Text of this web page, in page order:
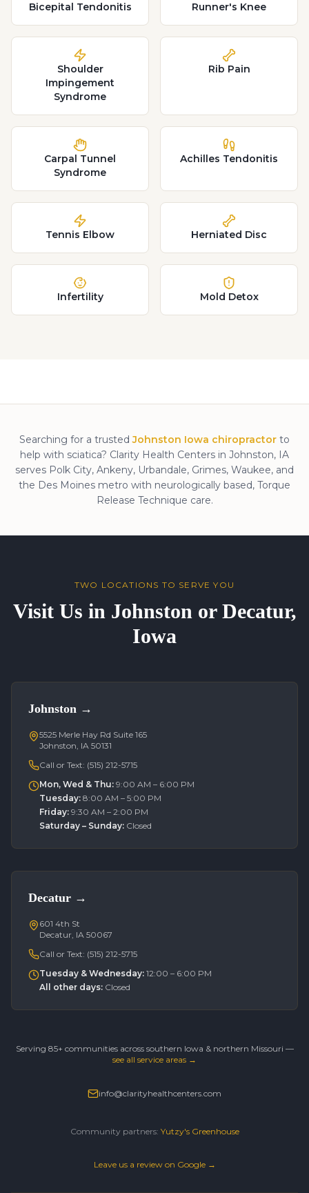
Bicepital Tendonitis Runner's Knee
Shoulder
Impingement
Syndrome
Rib Pain
Carpal Tunnel
Syndrome
Achilles Tendonitis
Tennis Elbow Herniated Disc
Infertility Mold Detox
Searching for a trusted Johnston Iowa chiropractor to
help with sciatica? Clarity Health Centers in Johnston, IA
serves Polk City, Ankeny, Urbandale, Grimes, Waukee, and
the Des Moines metro with neurologically based, Torque
Release Technique care.
TWO LOCATIONS TO SERVE YOU
Visit Us in Johnston or Decatur,
Iowa
Johnston →
5525 Merle Hay Rd Suite 165
Johnston, IA 50131
Call or Text: (515) 212-5715
Mon, Wed & Thu: 9:00 AM – 6:00 PM
Tuesday: 8:00 AM – 5:00 PM
Friday: 9:30 AM – 2:00 PM
Saturday – Sunday: Closed
Decatur →
601 4th St
Decatur, IA 50067
Call or Text: (515) 212-5715
Tuesday & Wednesday: 12:00 – 6:00 PM
All other days: Closed
Serving 85+ communities across southern Iowa & northern Missouri —
see all service areas →
info@clarityhealthcenters.com
Community partners: Yutzy's Greenhouse
Leave us a review on Google →